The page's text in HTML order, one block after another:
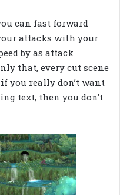
can fast forward
attacks with your
by as attack
that, every cut scene
you really don’t want
text, then you don’t